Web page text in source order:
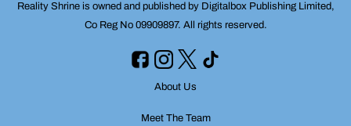
Reality Shrine is owned and published by Digitalbox Publishing Limited,
Co Reg No 09909897. All rights reserved.
About Us
Meet The Team